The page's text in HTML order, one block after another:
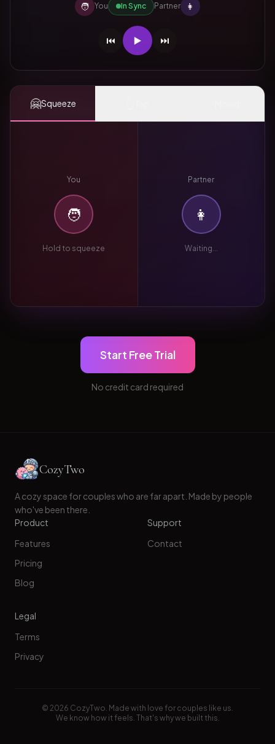
🧑 You In Sync Partner 👩
⏮️ ▶️ ⏭️
🤗Squeeze
You
🧑
Hold to squeeze
Partner
👩
Waiting...
Start Free Trial
No credit card required
CozyTwo
A cozy space for couples who are far apart. Made by people
who've been there.
Product
Features
Pricing
Blog
Support
Contact
Legal
Terms
Privacy
© 2026 CozyTwo. Made with love for couples like us.
We know how it feels. That's why we built this.